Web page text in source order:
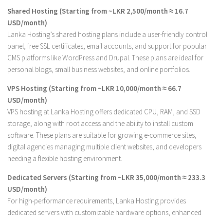
Shared Hosting (Starting from ~LKR 2,500/month ≈ 16.7
USD/month)
Lanka Hosting’s shared hosting plans include a user-friendly control
panel, free SSL certificates, email accounts, and support for popular
CMS platforms like WordPress and Drupal. These plans are ideal for
personal blogs, small business websites, and online portfolios.
VPS Hosting (Starting from ~LKR 10,000/month ≈ 66.7
USD/month)
VPS hosting at Lanka Hosting offers dedicated CPU, RAM, and SSD
storage, along with root access and the ability to install custom
software. These plans are suitable for growing e-commerce sites,
digital agencies managing multiple client websites, and developers
needing a flexible hosting environment.
Dedicated Servers (Starting from ~LKR 35,000/month ≈ 233.3
USD/month)
For high-performance requirements, Lanka Hosting provides
dedicated servers with customizable hardware options, enhanced